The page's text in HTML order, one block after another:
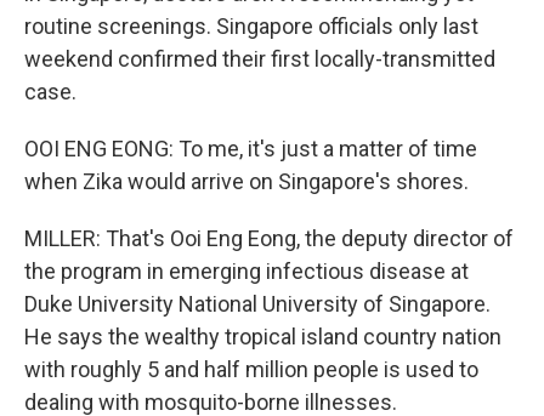
routine screenings. Singapore officials only last
weekend confirmed their first locally-transmitted
case.
OOI ENG EONG: To me, it's just a matter of time
when Zika would arrive on Singapore's shores.
MILLER: That's Ooi Eng Eong, the deputy director of
the program in emerging infectious disease at
Duke University National University of Singapore.
He says the wealthy tropical island country nation
with roughly 5 and half million people is used to
dealing with mosquito-borne illnesses.